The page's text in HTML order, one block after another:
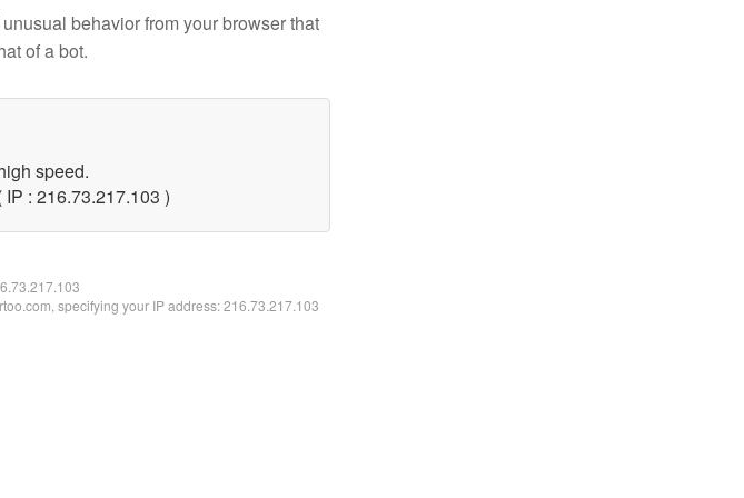
behavior from your browser that
of a bot.
speed.
: 216.73.217.103 )
specifying your IP address: 216.73.217.103